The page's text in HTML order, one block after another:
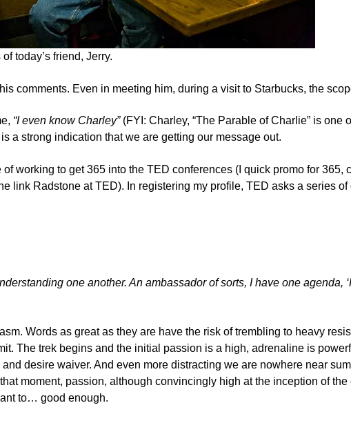
today’s friend, Jerry.
comments. Even in meeting him, during a visit to Starbucks, the
“I even know Charley” (FYI: Charley, “The Parable of Charlie” is one
a strong indication that we are getting our message out.
of working to get 365 into the TED conferences (I quick promo for 365,
link Radstone at TED). In registering my profile, TED asks a series
one another. An ambassador of sorts, I have one agenda,
Words as great as they are have the risk of trembling to heavy
The trek begins and the initial passion is a high, adrenaline is
desire waiver. And even more distracting we are nowhere near
moment, passion, although convincingly high at the inception of
to… good enough.